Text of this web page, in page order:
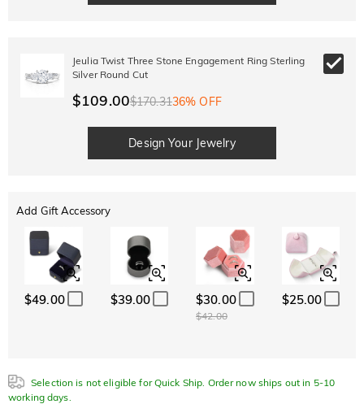
Jeulia Twist Three Stone Engagement Ring Sterling
Silver Round Cut
$109.00$170.3136% OFF
Design Your Jewelry
Add Gift Accessory
$49.00 $39.00 $30.00
$42.00
$25.00
Selection is not eligible for Quick Ship. Order now ships out in 5-10
working days.